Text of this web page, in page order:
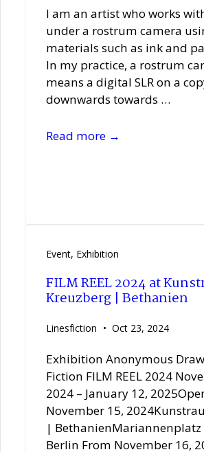
I am an artist who works
under a rostrum camera
materials such as ink and
In my practice, a rostrum
means a digital SLR on a
downwards towards …
Elisabeth
Read more →
Event, Exhibition
FILM REEL 2024 at
Kreuzberg | Bethanien
Linesfiction Oct 23, 2024
Exhibition Anonymous
Fiction FILM REEL 2024
2024 – January 12,
November 15,
| BethanienMariannenplatz
Berlin From November 16,